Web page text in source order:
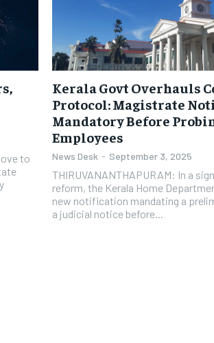
to
Kerala Govt Overhauls
Protocol: Magistrate
Mandatory Before
Employees
News Desk - September 3, 2025
THIRUVANANTHAPURAM: In a
reform, the Kerala Home
new notification mandating a
a judicial notice before...